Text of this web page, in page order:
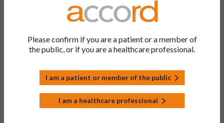
Description of update:
To update sections 4.2, 4.3, 4.4, 4.5, 4.6, 4.7, 4.8, 4.9, 5.1, 5.2
Apresoline 25 mg Tablets, PL 20072/0026, MAH:
Amdipharm UK Limited, SPC updated 13/03/2024. In
SmPC to amend the dosing for the 25mg strength which was
incorrectly updated with the 50mg fragment during variation
PIL in line with the excipient guideline (SANTE-2017-11668)
dated 22 November 2019 and section 4 of PIL has been
Please confirm if you are a patient or a member of
the public, or if you are a healthcare professional.
I am a patient or member of the public
I am a healthcare professional